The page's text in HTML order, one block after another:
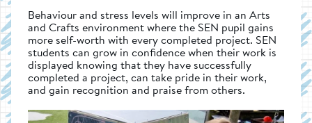
Behaviour and stress levels will improve in an Arts
and Crafts environment where the SEN pupil gains
more self-worth with every completed project. SEN
students can grow in confidence when their work is
displayed knowing that they have successfully
completed a project, can take pride in their work,
and gain recognition and praise from others.